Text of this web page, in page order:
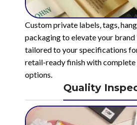
Custom private labels, tags,
packaging to elevate your
tailored to your specifications
retail-ready finish with
options.
Quality